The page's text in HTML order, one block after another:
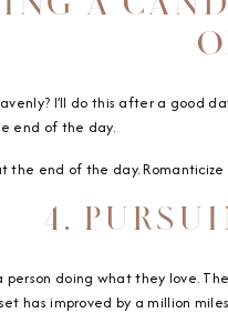
I’ll do this after a good
end of the day.
the end of the day. Romanticize
4.
person doing what they love.
has improved by a million